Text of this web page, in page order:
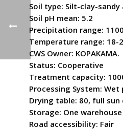
Soil type: Silt-clay-
Soil pH mean: 5.2
Precipitation range:
Temperature range: 18-
CWS Owner: KOPAKAMA.
Status: Cooperative
Treatment capacity:
Processing System: Wet
Drying table: 80, full
Storage: One
Road accessibility: Fair